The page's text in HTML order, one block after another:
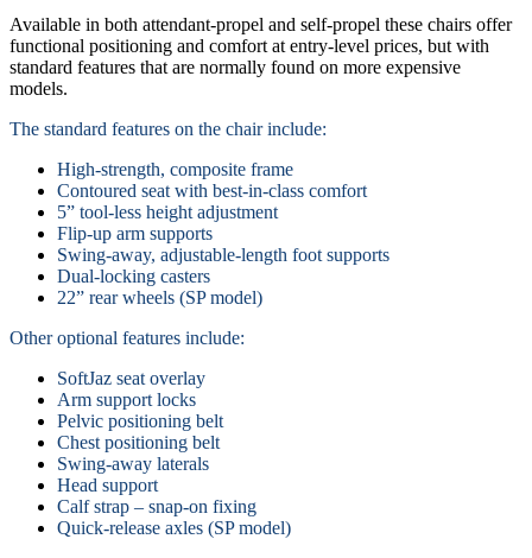
Available in both attendant-propel and self-propel these chairs offer
functional positioning and comfort at entry-level prices, but with
standard features that are normally found on more expensive
models.
The standard features on the chair include:
High-strength, composite frame
Contoured seat with best-in-class comfort
5” tool-less height adjustment
Flip-up arm supports
Swing-away, adjustable-length foot supports
Dual-locking casters
22” rear wheels (SP model)
Other optional features include:
SoftJaz seat overlay
Arm support locks
Pelvic positioning belt
Chest positioning belt
Swing-away laterals
Head support
Calf strap – snap-on fixing
Quick-release axles (SP model)